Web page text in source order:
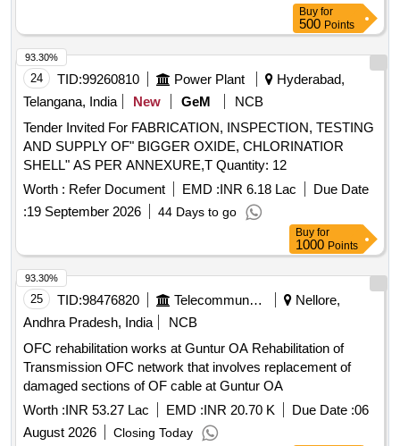
Buy for
500 Points
24 TID:99260810 Power Plant
Hyderabad,
Telangana, India
New GeM
NCB
Tender Invited For FABRICATION, INSPECTION, TESTING
AND SUPPLY OF" BIGGER OXIDE, CHLORINATIOR
SHELL" AS PER ANNEXURE,T Quantity: 12
Worth : Refer Document EMD :INR 6.18 Lac
Due Date
:19 September 2026 44 Days to go
93.30%
Buy for
1000 Points
25 TID:98476820 Telecommunication Services / Equipments
Nellore,
Andhra Pradesh, India
NCB
OFC rehabilitation works at Guntur OA Rehabilitation of
Transmission OFC network that involves replacement of
damaged sections of OF cable at Guntur OA
Worth :INR 53.27 Lac EMD :INR 20.70 K Due Date :06
August 2026
Closing Today
93.30%